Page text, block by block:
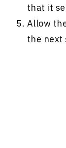
that it
Allow
the next